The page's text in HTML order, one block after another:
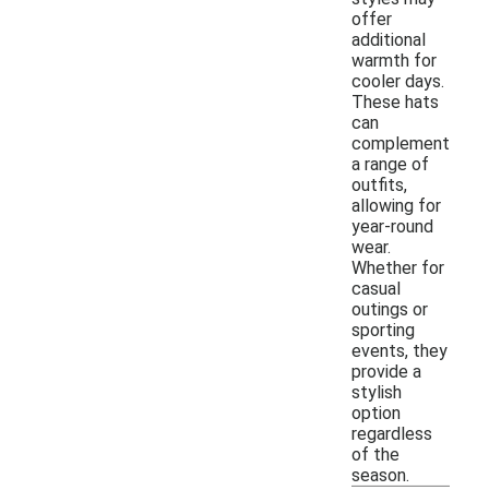
offer
additional
warmth for
cooler days.
These hats
can
complement
a range of
outfits,
allowing for
year-round
wear.
Whether for
casual
outings or
sporting
events, they
provide a
stylish
option
regardless
of the
season.